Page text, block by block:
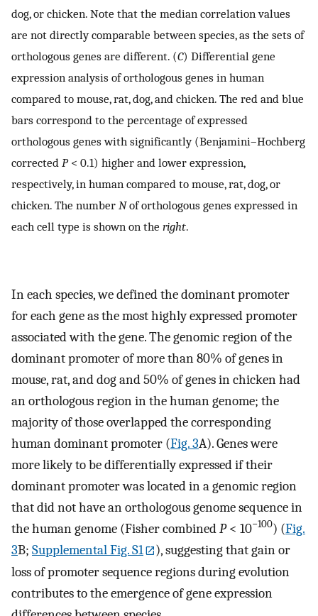
dog, or chicken. Note that the median correlation values
are not directly comparable between species, as the sets of
orthologous genes are different. (C) Differential gene
expression analysis of orthologous genes in human
compared to mouse, rat, dog, and chicken. The red and blue
bars correspond to the percentage of expressed
orthologous genes with significantly (Benjamini–Hochberg
corrected P< 0.1) higher and lower expression,
respectively, in human compared to mouse, rat, dog, or
chicken. The number Nof orthologous genes expressed in
each cell type is shown on the right.
In each species, we defined the dominant promoter
for each gene as the most highly expressed promoter
associated with the gene. The genomic region of the
dominant promoter of more than 80% of genes in
mouse, rat, and dog and 50% of genes in chicken had
an orthologous region in the human genome; the
majority of those overlapped the corresponding
human dominant promoter (Fig. 3A). Genes were
more likely to be differentially expressed if their
dominant promoter was located in a genomic region
that did not have an orthologous genome sequence in
the human genome (Fisher combinedP< 10−100) (Fig.
3B; Supplemental Fig. S1
), suggesting that gain or
loss of promoter sequence regions during evolution
contributes to the emergence of gene expression